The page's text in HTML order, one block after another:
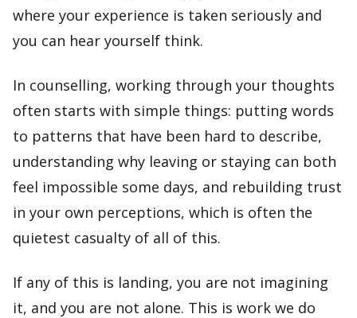
where your experience is taken seriously and
you can hear yourself think.
In counselling, working through your thoughts
often starts with simple things: putting words
to patterns that have been hard to describe,
understanding why leaving or staying can both
feel impossible some days, and rebuilding trust
in your own perceptions, which is often the
quietest casualty of all of this.
If any of this is landing, you are not imagining
it, and you are not alone. This is work we do